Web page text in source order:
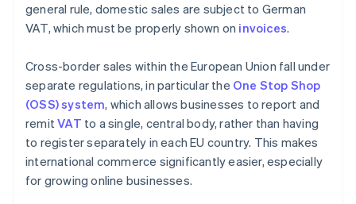
general rule, domestic sales are subject to German
VAT, which must be properly shown on invoices.
Cross-border sales within the European Union fall under
separate regulations, in particular the One Stop Shop
(OSS) system, which allows businesses to report and
remitVAT to a single, central body, rather than having
to register separately in each EU country. This makes
international commerce significantly easier, especially
for growing online businesses.